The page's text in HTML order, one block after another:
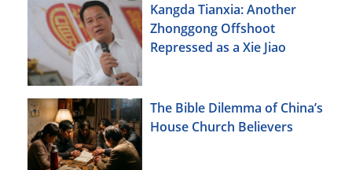
Kangda Tianxia: Another
Zhonggong Offshoot
Repressed as a Xie Jiao
The Bible Dilemma of China’s
House Church Believers